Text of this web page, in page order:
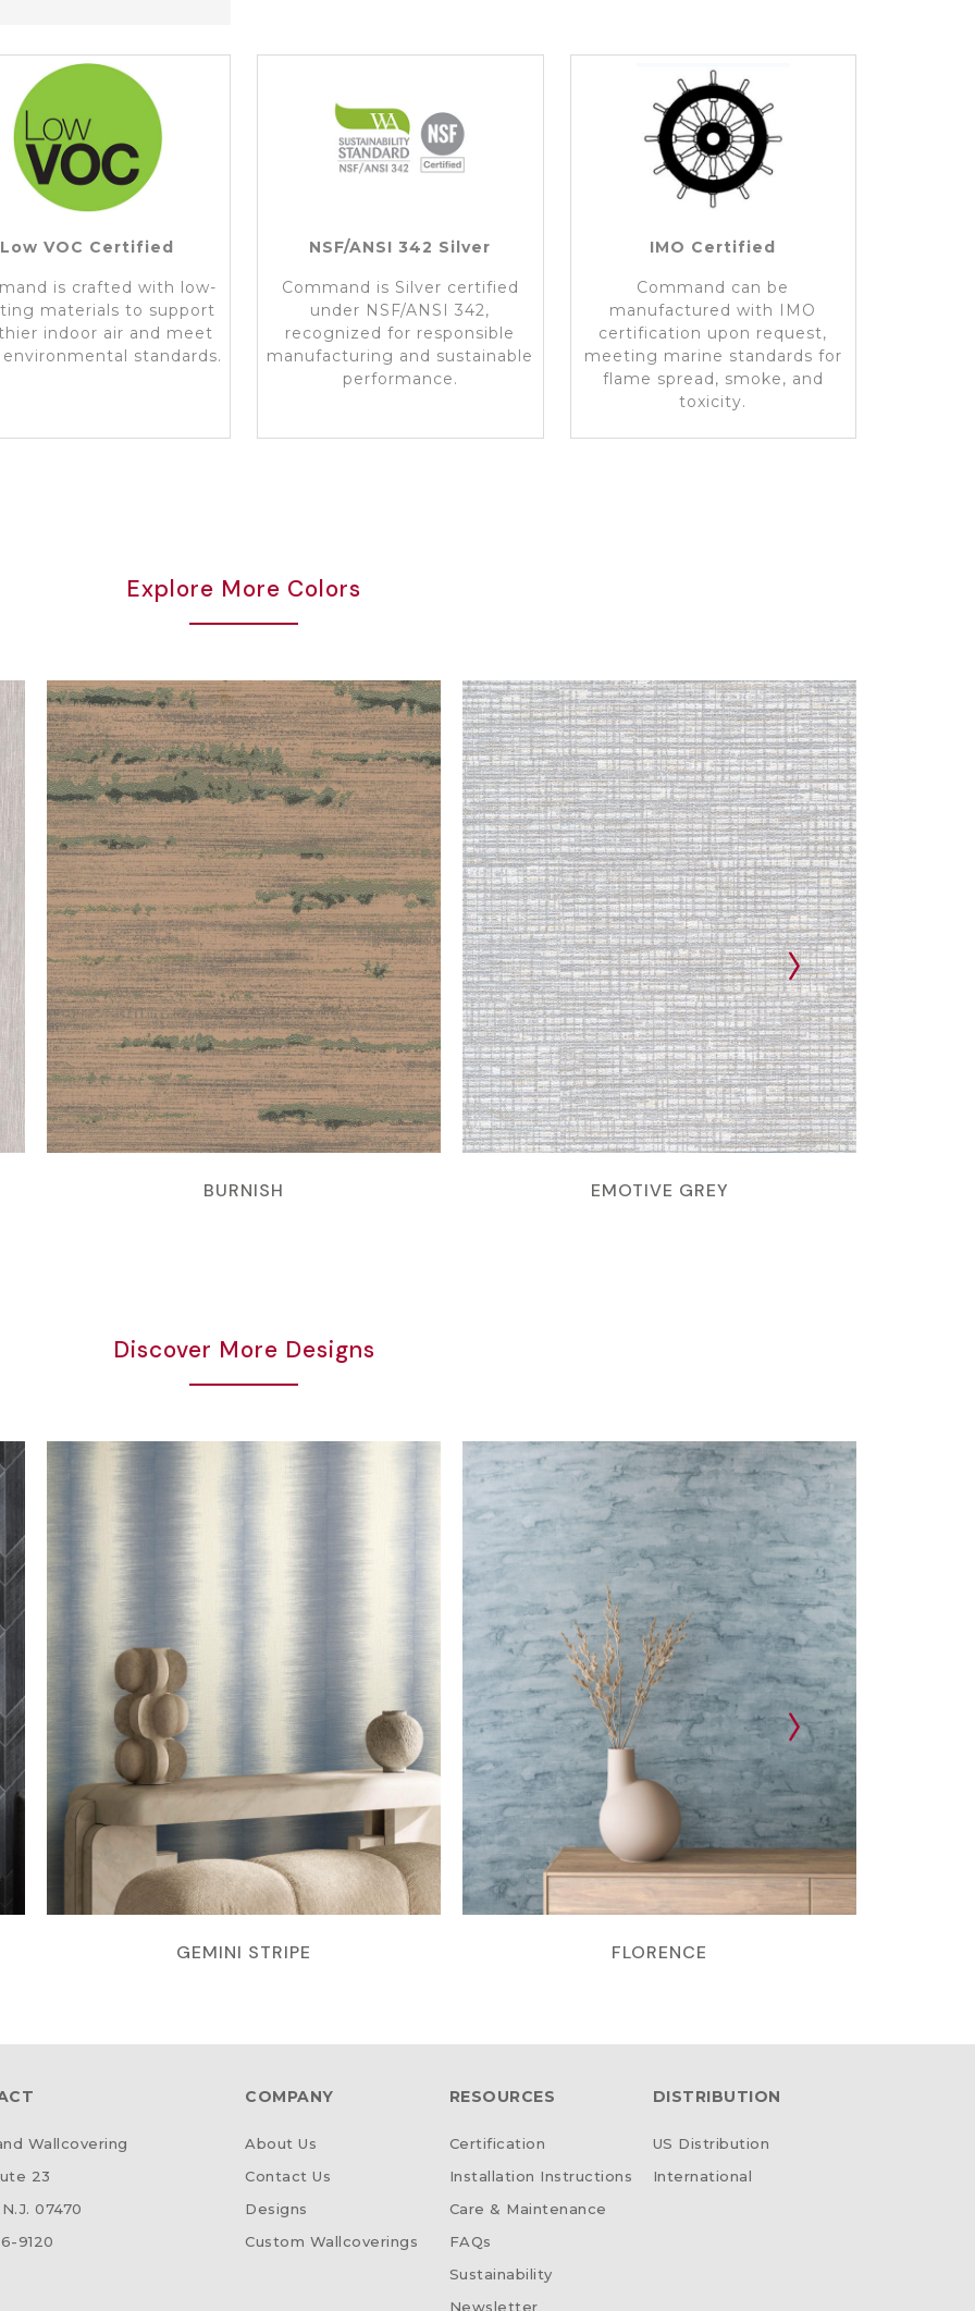
Low VOC Certified
is crafted with low-
materials to support
indoor air and meet
standards.
NSF/ANSI 342 Silver
Command is Silver certified
under NSF/ANSI 342,
recognized for responsible
manufacturing and sustainable
performance.
IMO Certified
Command can be
manufactured with IMO
certification upon request,
meeting marine standards for
flame spread, smoke, and
toxicity.
Explore More Colors
BURNISH EMOTIVE GREY
Discover More Designs
GEMINI STRIPE FLORENCE
Wallcovering
23
07470
9120
COMPANY
About Us
Contact Us
Designs
Custom Wallcoverings
RESOURCES
Certification
Installation Instructions
Care & Maintenance
FAQs
Sustainability
Newsletter
DISTRIBUTION
US Distribution
International